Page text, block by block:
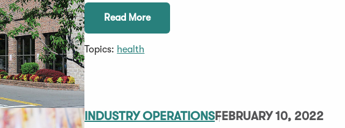
Read More
Topics: health
INDUSTRY OPERATIONSFEBRUARY 10, 2022